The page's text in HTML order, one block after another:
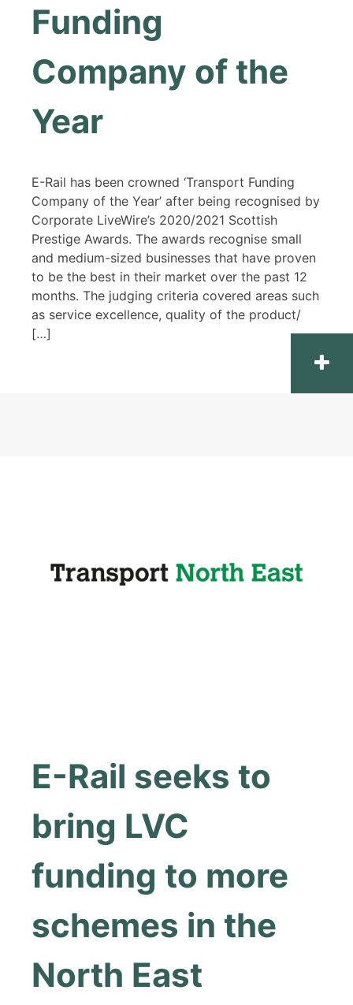
Funding
Company of the
Year
E-Rail has been crowned ‘Transport Funding
Company of the Year’ after being recognised by
Corporate LiveWire’s 2020/2021 Scottish
Prestige Awards. The awards recognise small
and medium-sized businesses that have proven
to be the best in their market over the past 12
months. The judging criteria covered areas such
as service excellence, quality of the product/
[…]
E-Rail seeks to
bring LVC
funding to more
schemes in the
North East